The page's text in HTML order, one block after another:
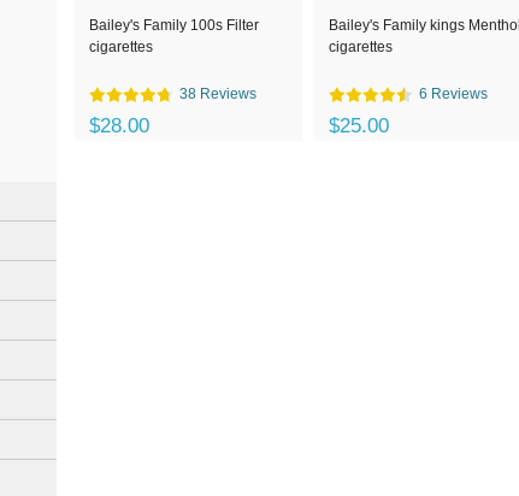
Bailey's Family 100s Filter
cigarettes
38 Reviews
$28.00
Bailey's Family kings Menthol
cigarettes
6 Reviews
$25.00